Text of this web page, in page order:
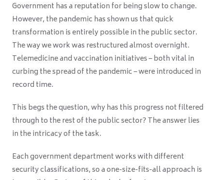
Government has a reputation for being slow to change.
However, the pandemic has shown us that quick
transformation is entirely possible in the public sector.
The way we work was restructured almost overnight.
Telemedicine and vaccination initiatives – both vital in
curbing the spread of the pandemic – were introduced in
record time.
This begs the question, why has this progress not filtered
through to the rest of the public sector? The answer lies
in the intricacy of the task.
Each government department works with different
security classifications, so a one-size-fits-all approach is